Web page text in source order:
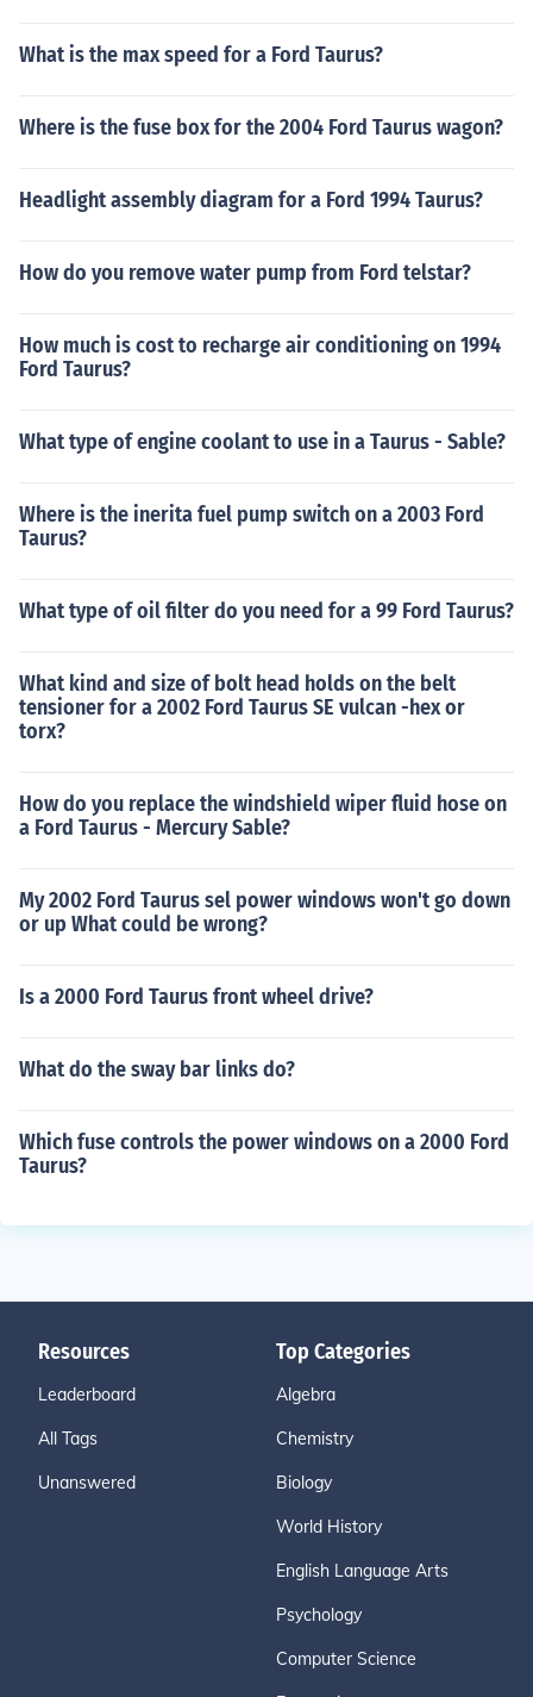
What is the max speed for a Ford Taurus?
Where is the fuse box for the 2004 Ford Taurus wagon?
Headlight assembly diagram for a Ford 1994 Taurus?
How do you remove water pump from Ford telstar?
How much is cost to recharge air conditioning on 1994
Ford Taurus?
What type of engine coolant to use in a Taurus - Sable?
Where is the inerita fuel pump switch on a 2003 Ford
Taurus?
What type of oil filter do you need for a 99 Ford Taurus?
What kind and size of bolt head holds on the belt
tensioner for a 2002 Ford Taurus SE vulcan -hex or
torx?
How do you replace the windshield wiper fluid hose on
a Ford Taurus - Mercury Sable?
My 2002 Ford Taurus sel power windows won't go down
or up What could be wrong?
Is a 2000 Ford Taurus front wheel drive?
What do the sway bar links do?
Which fuse controls the power windows on a 2000 Ford
Taurus?
Resources
Leaderboard
All Tags
Unanswered
Top Categories
Algebra
Chemistry
Biology
World History
English Language Arts
Psychology
Computer Science